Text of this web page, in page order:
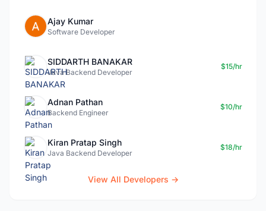
Ajay Kumar
Software Developer
SIDDARTH BANAKAR
Java Backend Developer
$15/hr
Adnan Pathan
Backend Engineer
$10/hr
Kiran Pratap Singh
Java Backend Developer
$18/hr
View All Developers →